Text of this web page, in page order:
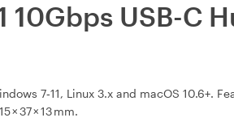
10Gbps USB-C
7‑11, Linux 3.x and macOS 10.6+.
× 37 × 13 mm.